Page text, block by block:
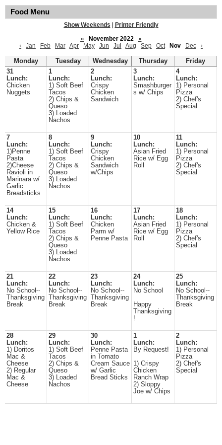
Food Menu
Show Weekends
Printer Friendly
«
November 2022
»
‹
Jan Feb Mar Apr May Jun Jul Aug Sep Oct Nov Dec ›
Monday Tuesday Wednesday Thursday
Friday
31
Lunch:
Chicken
Nuggets
1
Lunch:
1) Soft Beef
Tacos
2) Chips &
Queso
3) Loaded
Nachos
2
Lunch:
Crispy
Chicken
Sandwich
3
Lunch:
Smashburger
s w/ Chips
4
Lunch:
1) Personal
Pizza
2) Chef's
Special
7
Lunch:
1)Penne
Pasta
2)Cheese
Ravioli in
Marinara w/
Garlic
Breadsticks
8
Lunch:
1) Soft Beef
Tacos
2) Chips &
Queso
3) Loaded
Nachos
9
Lunch:
Crispy
Chicken
Sandwich
w/Chips
10
Lunch:
Asian Fried
Rice w/ Egg
Roll
11
Lunch:
1) Personal
Pizza
2) Chef's
Special
14
Lunch:
Chicken &
Yellow Rice
15
Lunch:
1) Soft Beef
Tacos
2) Chips &
Queso
3) Loaded
Nachos
16
Lunch:
Chicken
Parm w/
Penne Pasta
17
Lunch:
Asian Fried
Rice w/ Egg
Roll
18
Lunch:
1) Personal
Pizza
2) Chef's
Special
21
Lunch:
No School--
Thanksgiving
Break
22
Lunch:
No School--
Thanksgiving
Break
23
Lunch:
No School--
Thanksgiving
Break
24
Lunch:
No School
Happy
Thanksgiving
!
25
Lunch:
No School--
Thanksgiving
Break
28
Lunch:
1) Doritos
Mac &
Cheese
2) Regular
Mac &
Cheese
29
Lunch:
1) Soft Beef
Tacos
2) Chips &
Queso
3) Loaded
Nachos
30
Lunch:
Penne Pasta
in Tomato
Cream Sauce
w/ Garlic
Bread Sticks
1
Lunch:
By Request!
1) Crispy
Chicken
Ranch Wrap
2) Sloppy
Joe w/ Chips
2
Lunch:
1) Personal
Pizza
2) Chef's
Special